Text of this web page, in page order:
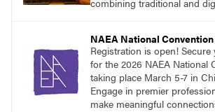
combining traditional and
NAEA National
Registration is open!
for the 2026 NAEA National
taking place March 5-7 in
Engage in premier
make meaningful